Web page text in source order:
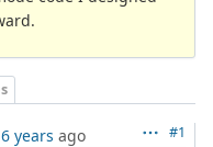
#1
years ago